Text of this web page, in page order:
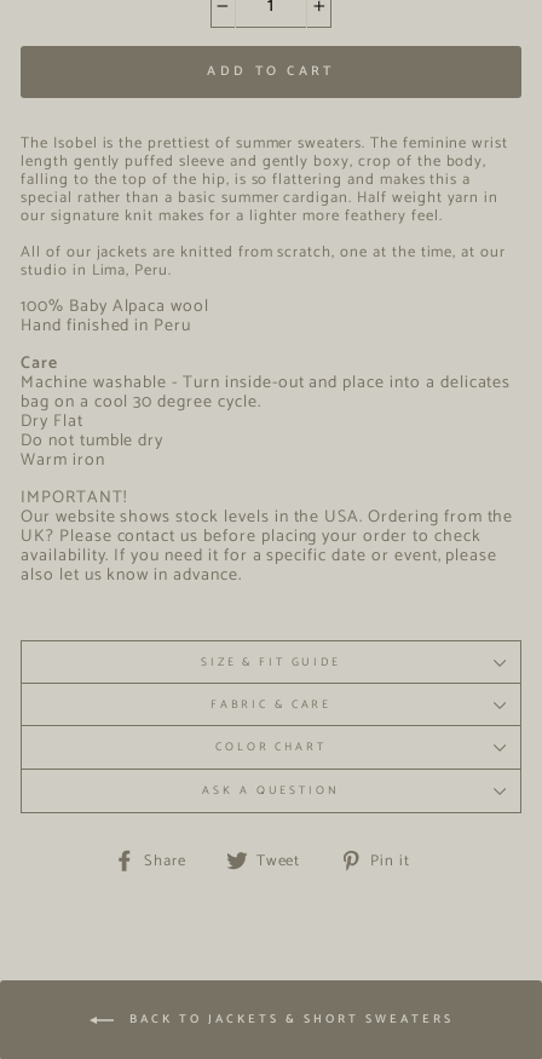
+
ADD TO CART
The Isobel is the prettiest of summer sweaters. The feminine wrist
length gently puffed sleeve and gently boxy, crop of the body,
falling to the top of the hip, is so flattering and makes this a
special rather than a basic summer cardigan. Half weight yarn in
our signature knit makes for a lighter more feathery feel.
All of our jackets are knitted from scratch, one at the time, at our
studio in Lima, Peru.
100% Baby Alpaca wool
Hand finished in Peru
Care
Machine washable - Turn inside-out and place into a delicates
bag on a cool 30 degree cycle.
Dry Flat
Do not tumble dry
Warm iron
IMPORTANT!
Our website shows stock levels in the USA. Ordering from the
UK? Please contact us before placing your order to check
availability. If you need it for a specific date or event, please
also let us know in advance.
SIZE & FIT GUIDE
FABRIC & CARE
COLOR CHART
ASK A QUESTION
Share Share Tweet Tweet Pin it
BACK TO JACKETS & SHORT SWEATERS